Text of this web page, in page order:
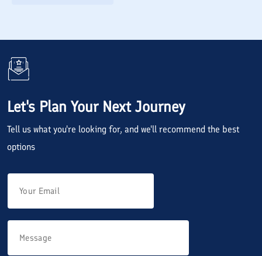
Let's Plan Your Next Journey
Tell us what you're looking for, and we'll recommend the best
options